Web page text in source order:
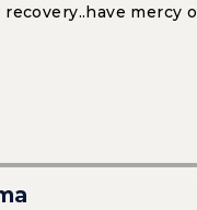
mercy